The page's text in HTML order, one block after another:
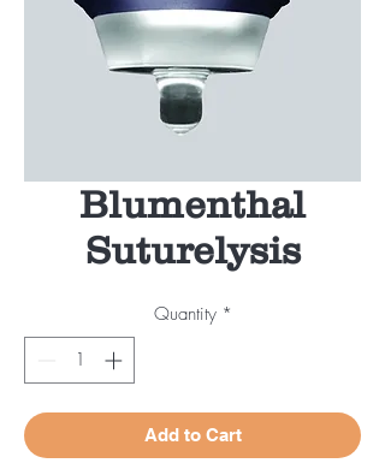
Blumenthal
Suturelysis
Quantity *
Add to Cart